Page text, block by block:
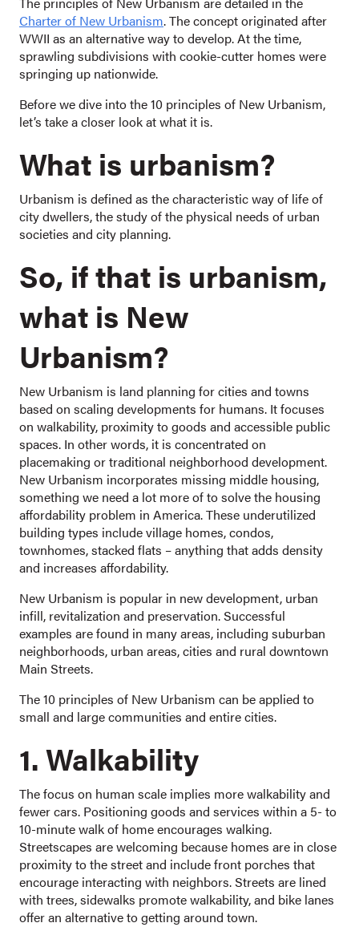
Charter of New Urbanism. The concept originated after
WWII as an alternative way to develop. At the time,
sprawling subdivisions with cookie-cutter homes were
springing up nationwide.
Before we dive into the 10 principles of New Urbanism,
let’s take a closer look at what it is.
What is urbanism?
Urbanism is defined as the characteristic way of life of
city dwellers, the study of the physical needs of urban
societies and city planning.
So, if that is urbanism,
what is New
Urbanism?
New Urbanism is land planning for cities and towns
based on scaling developments for humans. It focuses
on walkability, proximity to goods and accessible public
spaces. In other words, it is concentrated on
placemaking or traditional neighborhood development.
New Urbanism incorporates missing middle housing,
something we need a lot more of to solve the housing
affordability problem in America. These underutilized
building types include village homes, condos,
townhomes, stacked flats – anything that adds density
and increases affordability.
New Urbanism is popular in new development, urban
infill, revitalization and preservation. Successful
examples are found in many areas, including suburban
neighborhoods, urban areas, cities and rural downtown
Main Streets.
The 10 principles of New Urbanism can be applied to
small and large communities and entire cities.
1. Walkability
The focus on human scale implies more walkability and
fewer cars. Positioning goods and services within a 5- to
10-minute walk of home encourages walking.
Streetscapes are welcoming because homes are in close
proximity to the street and include front porches that
encourage interacting with neighbors. Streets are lined
with trees, sidewalks promote walkability, and bike lanes
offer an alternative to getting around town.